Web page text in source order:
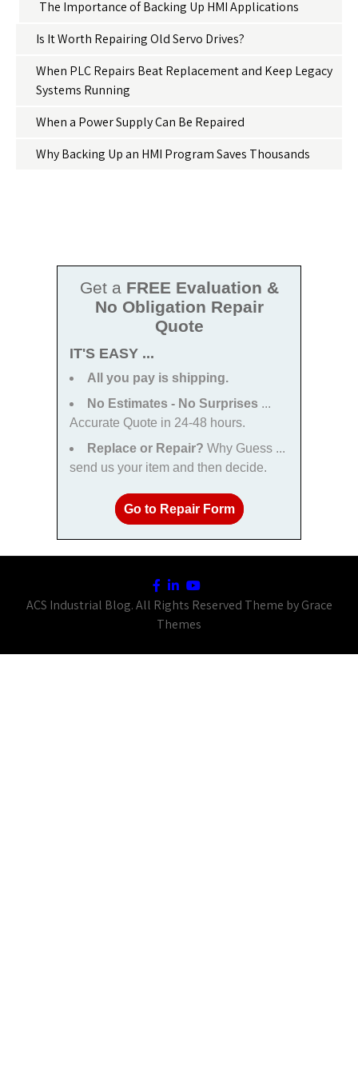
The Importance of Backing Up HMI Applications
Is It Worth Repairing Old Servo Drives?
When PLC Repairs Beat Replacement and Keep Legacy
Systems Running
When a Power Supply Can Be Repaired
Why Backing Up an HMI Program Saves Thousands
Get a FREE Evaluation &
No Obligation Repair
Quote
IT'S EASY ...
All you pay is shipping.
No Estimates - No Surprises ...
Accurate Quote in 24-48 hours.
Replace or Repair? Why Guess ...
send us your item and then decide.
Go to Repair Form
ACS Industrial Blog. All Rights Reserved Theme by Grace
Themes